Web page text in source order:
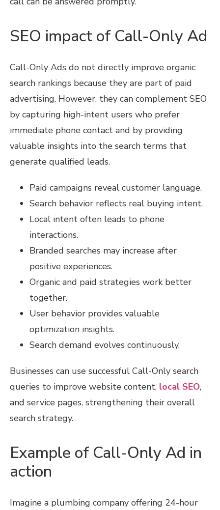
SEO impact of Call-Only Ad
Call-Only Ads do not directly improve organic
search rankings because they are part of paid
advertising. However, they can complement SEO
by capturing high-intent users who prefer
immediate phone contact and by providing
valuable insights into the search terms that
generate qualified leads.
Paid campaigns reveal customer language.
Search behavior reflects real buying intent.
Local intent often leads to phone
interactions.
Branded searches may increase after
positive experiences.
Organic and paid strategies work better
together.
User behavior provides valuable
optimization insights.
Search demand evolves continuously.
Businesses can use successful Call-Only search
queries to improve website content, local SEO,
and service pages, strengthening their overall
search strategy.
Example of Call-Only Ad in
action
Imagine a plumbing company offering 24-hour